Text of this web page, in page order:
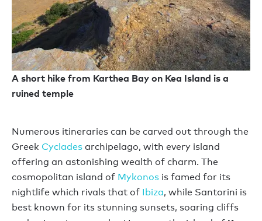
A short hike from Karthea Bay on Kea Island is a
ruined temple
Numerous itineraries can be carved out through the
Greek Cyclades archipelago, with every island
offering an astonishing wealth of charm. The
cosmopolitan island of Mykonos is famed for its
nightlife which rivals that of Ibiza, while Santorini is
best known for its stunning sunsets, soaring cliffs